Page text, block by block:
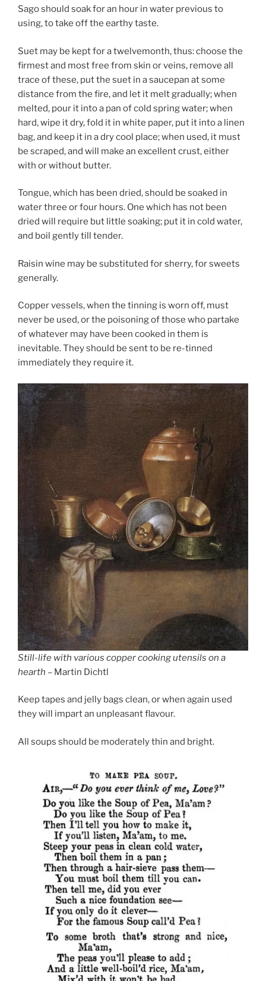
Sago should soak for an hour in water previous to
using, to take off the earthy taste.
Suet may be kept for a twelvemonth, thus: choose the
firmest and most free from skin or veins, remove all
trace of these, put the suet in a saucepan at some
distance from the fire, and let it melt gradually; when
melted, pour it into a pan of cold spring water; when
hard, wipe it dry, fold it in white paper, put it into a linen
bag, and keep it in a dry cool place; when used, it must
be scraped, and will make an excellent crust, either
with or without butter.
Tongue, which has been dried, should be soaked in
water three or four hours. One which has not been
dried will require but little soaking; put it in cold water,
and boil gently till tender.
Raisin wine may be substituted for sherry, for sweets
generally.
Copper vessels, when the tinning is worn off, must
never be used, or the poisoning of those who partake
of whatever may have been cooked in them is
inevitable. They should be sent to be re-tinned
immediately they require it.
Still-life with various copper cooking utensils on a
hearth – Martin Dichtl
Keep tapes and jelly bags clean, or when again used
they will impart an unpleasant flavour.
All soups should be moderately thin and bright.